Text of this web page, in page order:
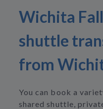
Wichita
shuttle
from
You can book a
shared shuttle,